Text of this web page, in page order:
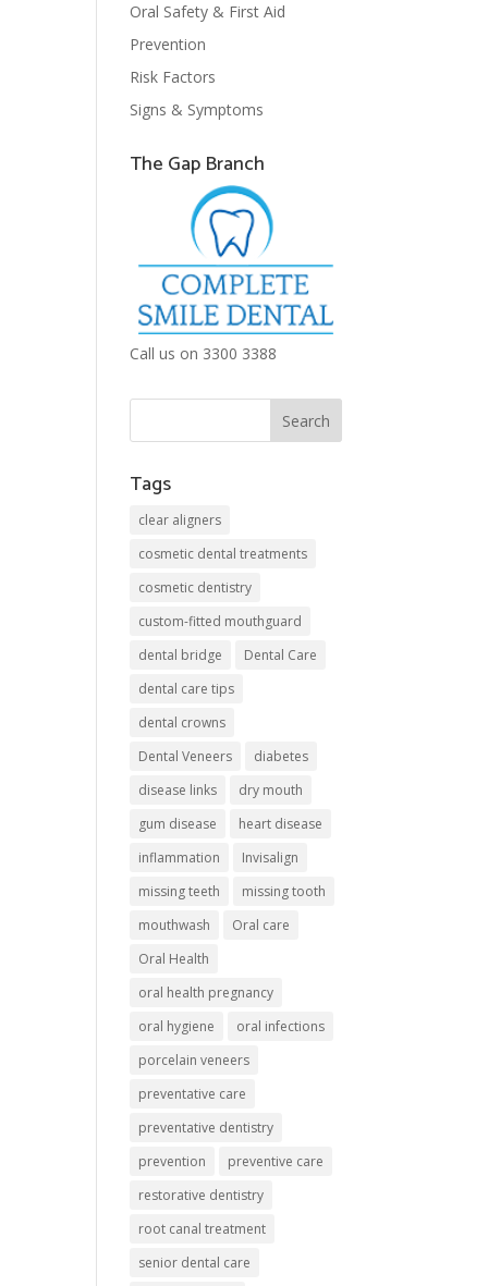
Oral Safety & First Aid
Prevention
Risk Factors
Signs & Symptoms
The Gap Branch
Call us on 3300 3388
Tags
clear aligners
cosmetic dental treatments
cosmetic dentistry
custom-fitted mouthguard
dental bridge
Dental Care
dental care tips
dental crowns
Dental Veneers
diabetes
disease links
dry mouth
gum disease
heart disease
inflammation
Invisalign
missing teeth
missing tooth
mouthwash
Oral care
Oral Health
oral health pregnancy
oral hygiene
oral infections
porcelain veneers
preventative care
preventative dentistry
prevention
preventive care
restorative dentistry
root canal treatment
senior dental care